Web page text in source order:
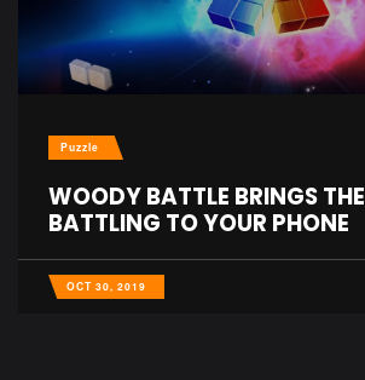
Puzzle
WOODY BATTLE BRINGS
BATTLING TO YOUR PHONE
OCT 30, 2019